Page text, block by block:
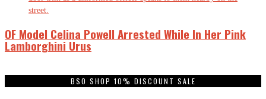
OF Model Celina Powell Arrested While In Her Pink
Lamborghini Urus
BSO SHOP 10% DISCOUNT SALE